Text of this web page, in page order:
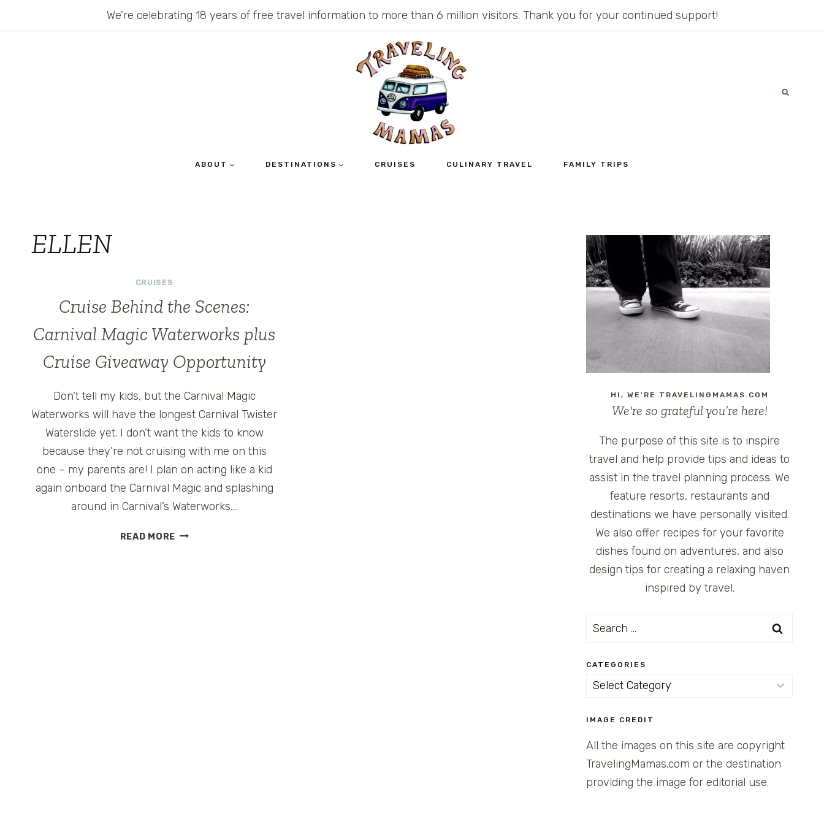
We’re celebrating 18 years of free travel information to more than 6 million visitors. Thank you for your continued support!
ABOUT DESTINATIONS CRUISES CULINARY TRAVEL FAMILY TRIPS
ELLEN
CRUISES
Cruise Behind the Scenes:
Carnival Magic Waterworks plus
Cruise Giveaway Opportunity
Don’t tell my kids, but the Carnival Magic
Waterworks will have the longest Carnival Twister
Waterslide yet. I don’t want the kids to know
because they’re not cruising with me on this
one – my parents are! I plan on acting like a kid
again onboard the Carnival Magic and splashing
around in Carnival’s Waterworks….
READ MORECRUISE
HI, WE'RE TRAVELINGMAMAS.COM
We're so grateful you’re here!
The purpose of this site is to inspire
travel and help provide tips and ideas to
assist in the travel planning process. We
feature resorts, restaurants and
destinations we have personally visited.
We also offer recipes for your favorite
dishes found on adventures, and also
design tips for creating a relaxing haven
inspired by travel.
Search
CATEGORIES
Categories
IMAGE CREDIT
All the images on this site are copyright
TravelingMamas.com or the destination
providing the image for editorial use.